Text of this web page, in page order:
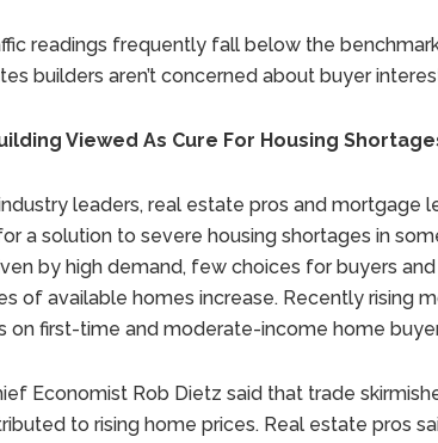
readings frequently fall below the
builders aren’t concerned about buyer
Viewed As Cure For Housing
leaders, real estate pros and mortgage
a solution to severe housing shortages in
by high demand, few choices for buyers and
of available homes increase. Recently rising
on first-time and moderate-income home
Economist Rob Dietz said that trade
to rising home prices. Real estate pros